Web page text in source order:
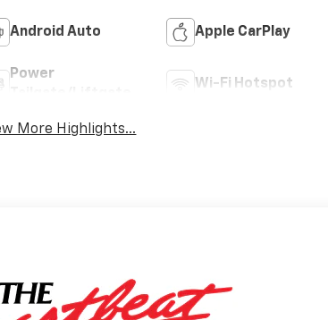
Android Auto Apple CarPlay
Power
Wi-Fi Hotspot
More Highlights...